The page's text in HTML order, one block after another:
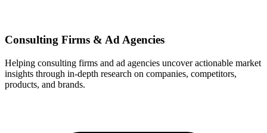
Consulting Firms & Ad Agencies
Helping consulting firms and ad agencies uncover actionable market
insights through in-depth research on companies, competitors,
products, and brands.